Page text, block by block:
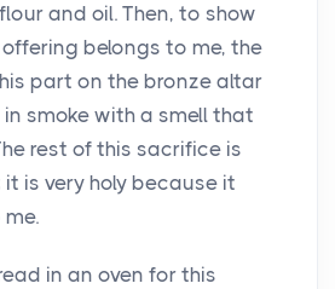
and oil. Then, to show
belongs to me, the
part on the bronze altar
smoke with a smell that
rest of this sacrifice is
is very holy because it
in an oven for this